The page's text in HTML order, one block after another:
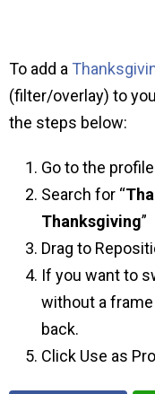
To add a
(filter/overlay) to
the steps below:
Go to the profile
Search for “
Thanksgiving”
Drag to
If you want to
without a
back.
Click Use as